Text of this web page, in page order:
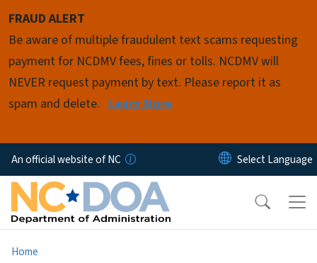
FRAUD ALERT
Be aware of multiple fraudulent text scams requesting
payment for NCDMV fees, fines or tolls. NCDMV will
NEVER request payment by text. Please report it as
spam and delete. Learn More
An official website of NC
Home